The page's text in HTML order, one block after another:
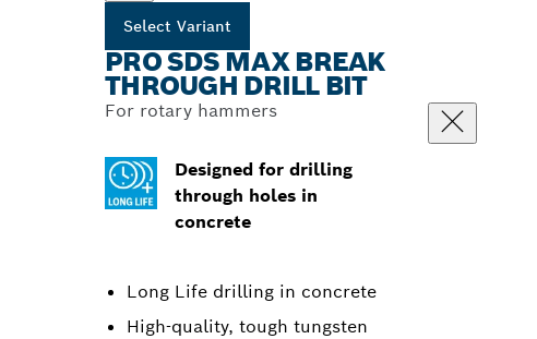
Select Variant
PRO SDS MAX BREAK
THROUGH DRILL BIT
For rotary hammers
Designed for drilling
through holes in
concrete
Long Life drilling in concrete
High-quality, tough tungsten